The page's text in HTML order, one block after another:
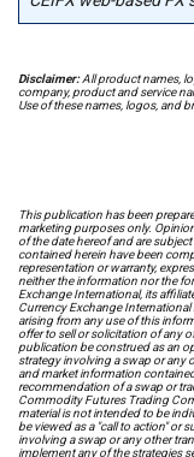
Disclaimer:All product names,
company, product and service
Use of these names, logos, and
This publication has been
marketing purposes only.
of the date hereof and are
contained herein have been
representation or warranty,
neither the information nor the
Exchange International, its
Currency Exchange
arising from any use of this
offer to sell or solicitation of any
publication be construed as an
strategy involving a swap or any
and market information
recommendation of a swap or
Commodity Futures Trading
material is not intended to be
be viewed as a "call to action" or
involving a swap or any other
implement any of the strategies